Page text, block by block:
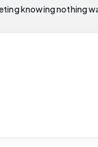
knowing nothing